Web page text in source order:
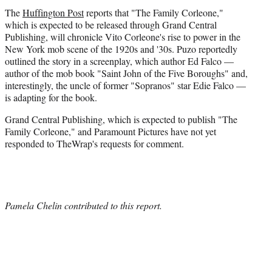
TheHuffington Postreports that "The Family Corleone,"
which is expected to be released through Grand Central
Publishing, will chronicle Vito Corleone's rise to power in the
New York mob scene of the 1920s and '30s. Puzo reportedly
outlined the story in a screenplay, which author Ed Falco —
author of the mob book "Saint John of the Five Boroughs" and,
interestingly, the uncle of former "Sopranos" star Edie Falco —
is adapting for the book.
Grand Central Publishing, which is expected to publish "The
Family Corleone," and Paramount Pictures have not yet
responded to TheWrap's requests for comment.
Pamela Chelin contributed to this report.